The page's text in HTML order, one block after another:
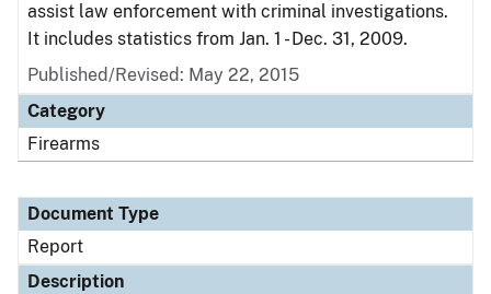
assist law enforcement with criminal investigations.
It includes statistics from Jan. 1 - Dec. 31, 2009.
Published/Revised: May 22, 2015
Category
Firearms
Document Type
Report
Description